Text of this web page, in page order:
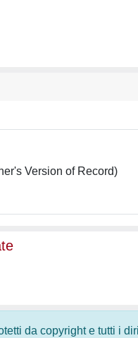
Version of Record)
da copyright e tutti i